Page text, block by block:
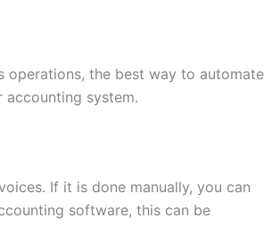
operations, the best way to automate
system.
If it is done manually, you can
software, this can be